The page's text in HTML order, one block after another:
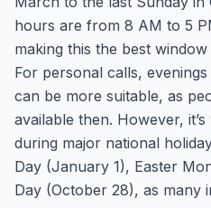
hours are from 8 AM to 5
making this the best
For personal calls,
can be more suitable, as
available then. However,
during major national
Day (January 1), Easter
Day (October 28), as many